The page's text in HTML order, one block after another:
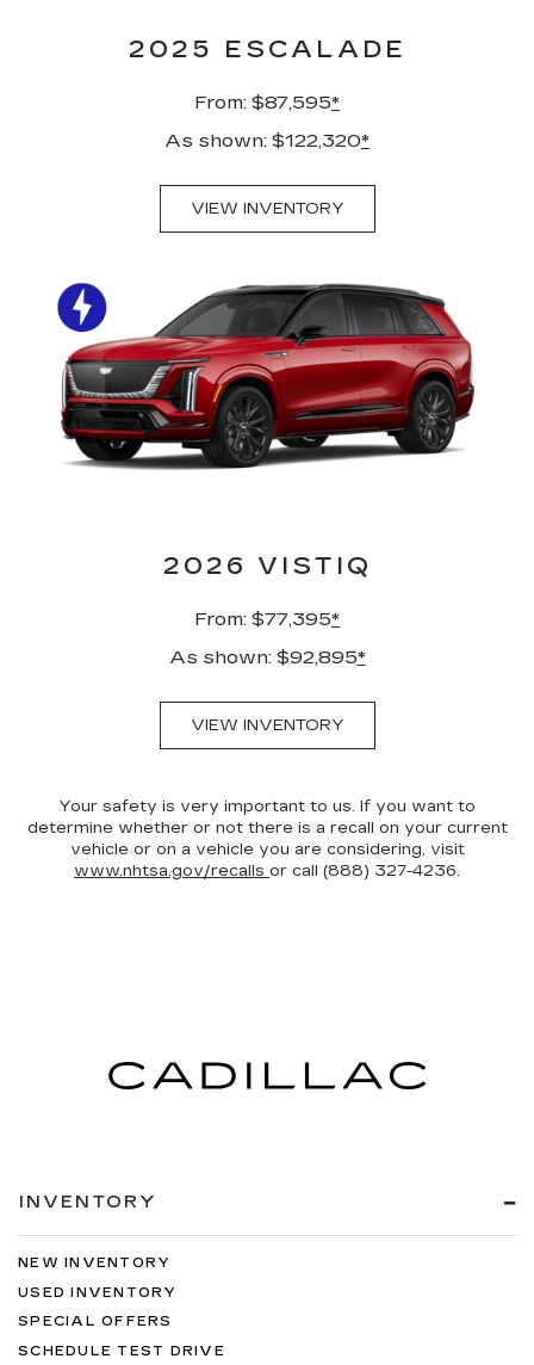
2025 ESCALADE
From: $87,595*
As shown: $122,320*
VIEW INVENTORY
2026 VISTIQ
From: $77,395*
As shown: $92,895*
VIEW INVENTORY
Your safety is very important to us. If you want to
determine whether or not there is a recall on your current
vehicle or on a vehicle you are considering, visit
www.nhtsa.gov/recalls or call (888) 327-4236.
INVENTORY
NEW INVENTORY
USED INVENTORY
SPECIAL OFFERS
SCHEDULE TEST DRIVE